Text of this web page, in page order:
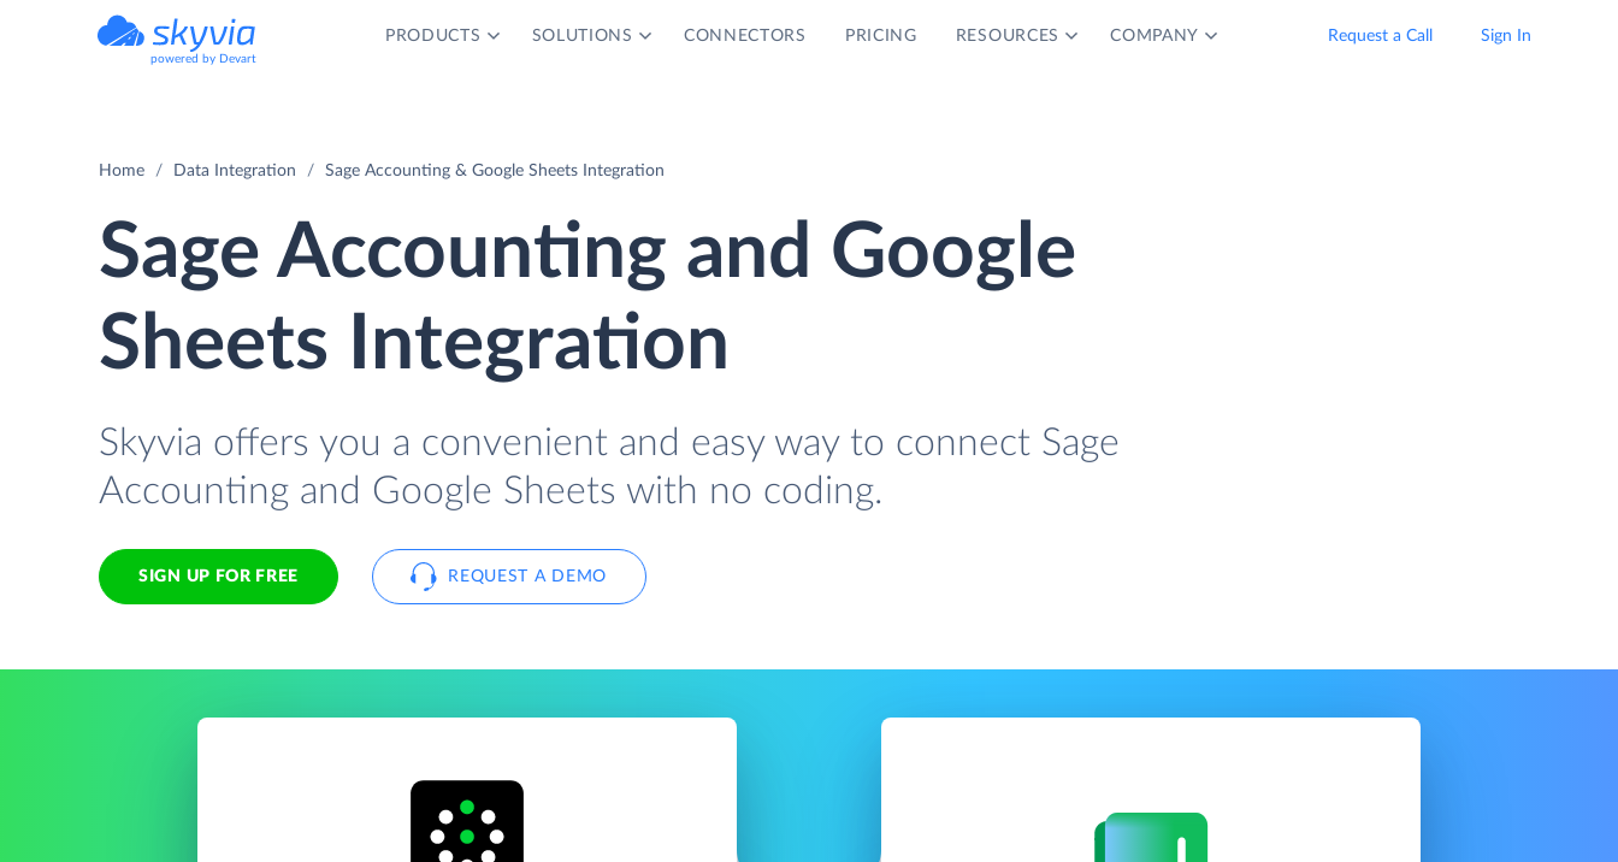
powered by Devart
PRODUCTS SOLUTIONS CONNECTORS PRICING RESOURCES COMPANY Request a Call Sign In
Home Data Integration Sage Accounting & Google Sheets Integration
Sage Accounting and Google
Sheets Integration
Skyvia offers you a convenient and easy way to connect Sage
Accounting and Google Sheets with no coding.
SIGN UP FOR FREE REQUEST A DEMO